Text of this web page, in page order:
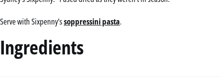
Serve with Sixpenny’ssoppressini pasta.
Ingredients